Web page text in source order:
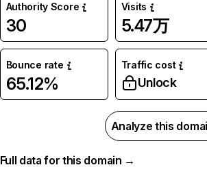
Authority Score
30
Visits
5.47万
Bounce rate
65.12%
Traffic cost
Unlock
Analyze this
Full data for this domain →